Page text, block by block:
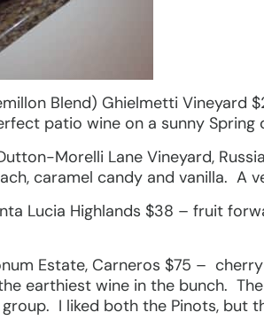
Blend) Ghielmetti
patio wine on a sunny Spring
Morelli Lane Vineyard,
caramel candy and vanilla. A
Lucia Highlands $38 – fruit
Estate, Carneros $75 –
earthiest wine in the bunch.
I liked both the Pinots, but